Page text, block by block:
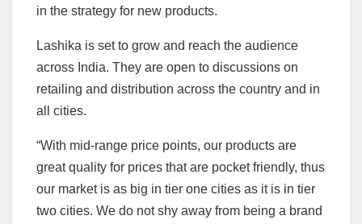
in the strategy for new products.
Lashika is set to grow and reach the audience
across India. They are open to discussions on
retailing and distribution across the country and in
all cities.
“With mid-range price points, our products are
great quality for prices that are pocket friendly, thus
our market is as big in tier one cities as it is in tier
two cities. We do not shy away from being a brand